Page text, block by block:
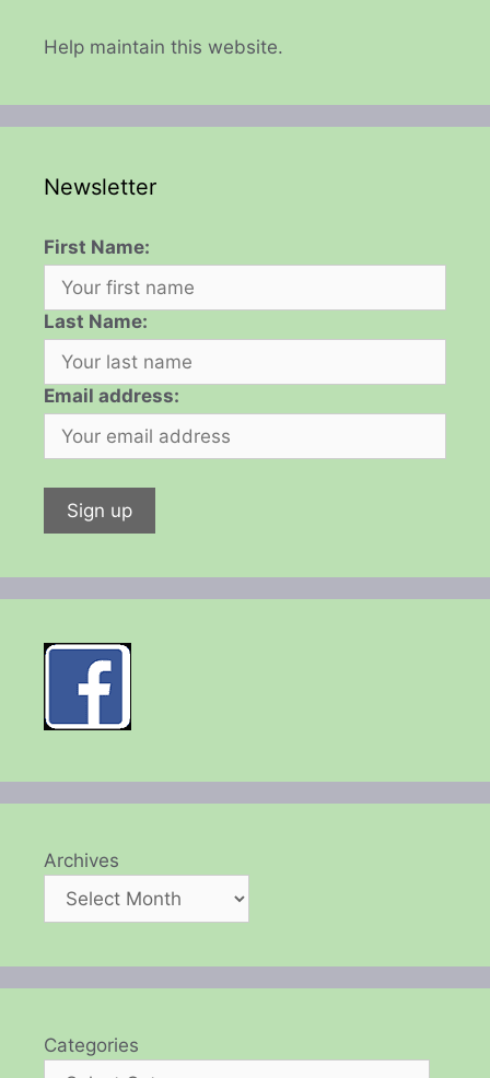
Help maintain this website.
Newsletter
First Name:
Last Name:
Email address:
Archives
Categories